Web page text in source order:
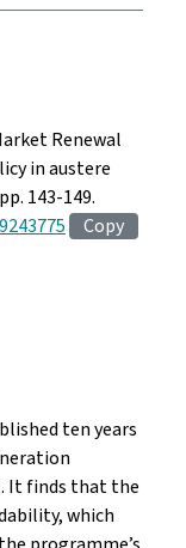
Renewal
in austere
143-149.
Copy
ten years
It finds that the
which